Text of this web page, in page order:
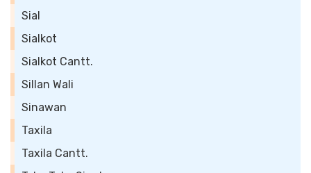
Sial
Sialkot
Sialkot Cantt.
Sillan Wali
Sinawan
Taxila
Taxila Cantt.